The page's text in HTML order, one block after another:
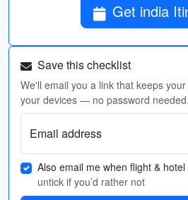
Get india
Save this checklist
We'll email you a link that keeps
your devices — no password needed.
Email address
Also email me when flight &
untick if you’d rather not